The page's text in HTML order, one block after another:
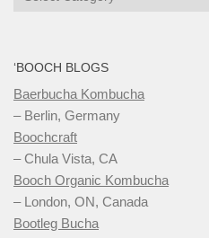
‘BOOCH BLOGS
Baerbucha Kombucha
– Berlin, Germany
Boochcraft
– Chula Vista, CA
Booch Organic Kombucha
– London, ON, Canada
Bootleg Bucha